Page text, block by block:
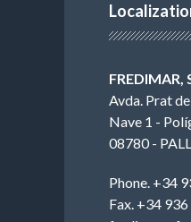
FREDIMAR,
Avda. Prat
Nave 1 -
08780 -
Phone. +34
Fax. +34